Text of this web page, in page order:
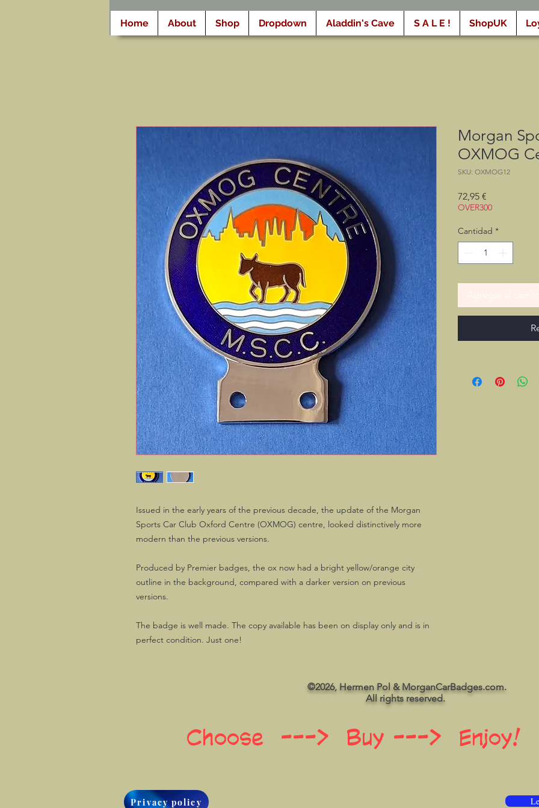
Home About Shop Dropdown Aladdin's Cave S A L E ! ShopUK
Issued in the early years of the previous decade, the update of the Morgan
Sports Car Club Oxford Centre (OXMOG) centre, looked distinctively more
modern than the previous versions.
Produced by Premier badges, the ox now had a bright yellow/orange city
outline in the background, compared with a darker version on previous
versions.
The badge is well made. The copy available has been on display only and is in
perfect condition. Just one!
Morgan
OXMOG
SKU: OXMOG12
72,95 €
OVER300
Cantidad *
©2026, Hermen Pol & MorganCarBadges.com.
All rights reserved.
Choose ---> Buy ---> Enjoy!
Privacy policy